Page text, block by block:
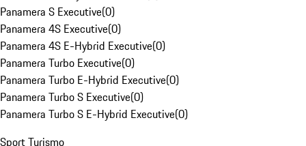
Panamera S Executive(0)
Panamera 4S Executive(0)
Panamera 4S E-Hybrid Executive(0)
Panamera Turbo Executive(0)
Panamera Turbo E-Hybrid Executive(0)
Panamera Turbo S Executive(0)
Panamera Turbo S E-Hybrid Executive(0)
Sport Turismo